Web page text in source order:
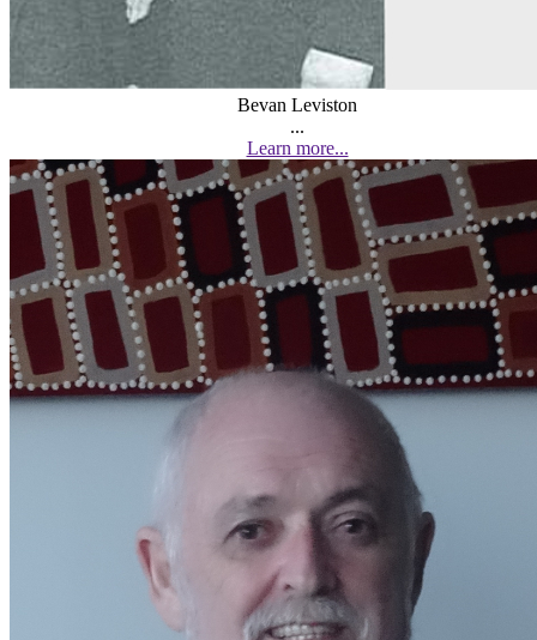
Bevan Leviston
...
Learn more...